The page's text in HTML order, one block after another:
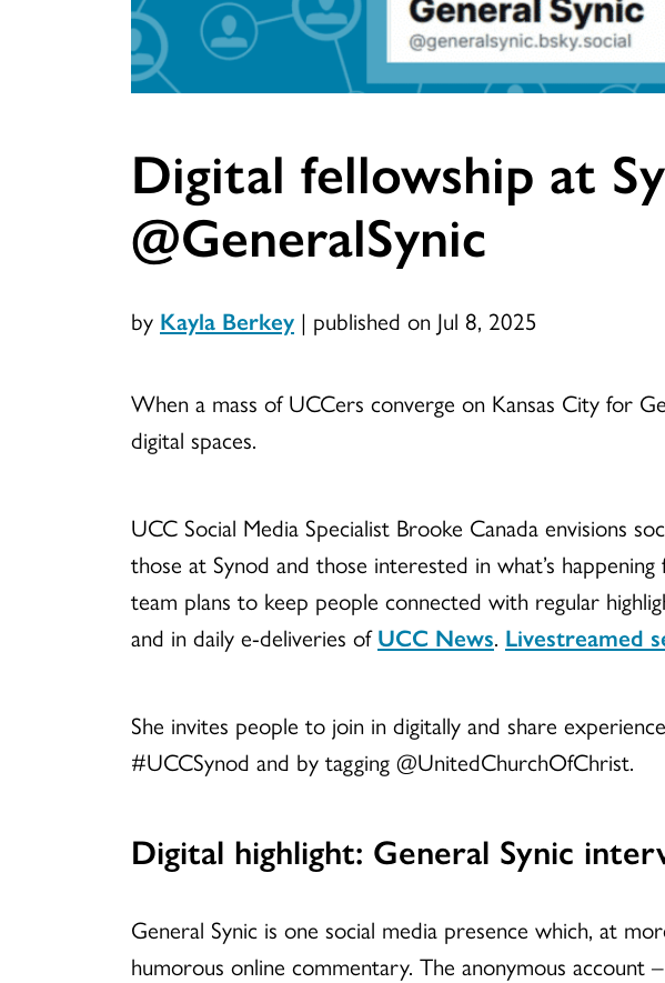
Digital fellowship at
@GeneralSynic
by Kayla Berkey | published on Jul 8, 2025
When a mass of UCCers converge on Kansas City for
digital spaces.
UCC Social Media Specialist Brooke Canada envisions
those at Synod and those interested in what’s
team plans to keep people connected with regular
and in daily e-deliveries ofUCC News. Livestreamed
She invites people to join in digitally and share
#UCCSynod and by tagging @UnitedChurchOfChrist.
Digital highlight: General Synic
General Synic is one social media presence which, at
humorous online commentary. The anonymous